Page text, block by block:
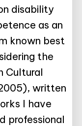
disability
as an
known best
the
Cultural
written
I have
professional